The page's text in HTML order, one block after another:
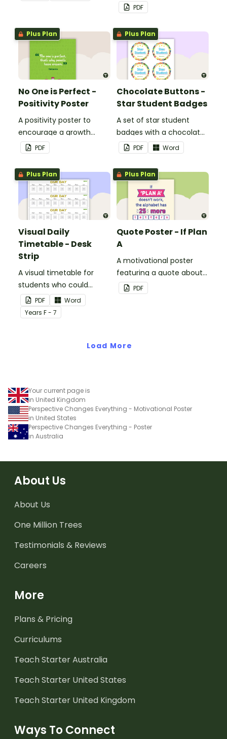
PDF
Plus Plan
No One is Perfect -
Positivity Poster
A positivity poster to
encourage a growth
mindset in your
classroom.
PDF
Plus Plan
Chocolate Buttons -
Star Student Badges
A set of star student
badges with a chocolate
button theme.
PDF Word
Plus Plan
Visual Daily
Timetable - Desk
Strip
A visual timetable for
students who could
benefit from having the
days activities displayed
on their desk.
PDF
Word
Years F - 7
Plus Plan
Quote Poster - If Plan
A
A motivational poster
featuring a quote about
back up plans.
PDF
Load More
Your current page is
in United Kingdom
Perspective Changes Everything - Motivational Poster
in United States
Perspective Changes Everything - Poster
in Australia
About Us
About Us
One Million Trees
Testimonials & Reviews
Careers
More
Plans & Pricing
Curriculums
Teach Starter Australia
Teach Starter United States
Teach Starter United Kingdom
Ways To Connect